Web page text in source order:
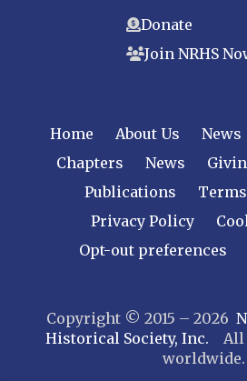
Donate
Join NRHS
Home About Us News
Chapters
News
Publications
Privacy Policy
Opt-out preferences
Copyright © 2015 – 2026
Historical Society, Inc. All
worldwide.